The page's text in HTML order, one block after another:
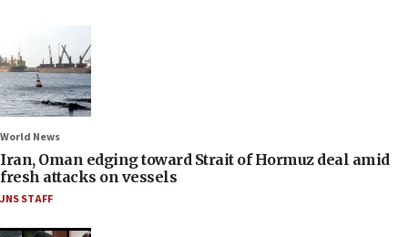
World News
Iran, Oman edging toward Strait of Hormuz deal amid
fresh attacks on vessels
JNS STAFF